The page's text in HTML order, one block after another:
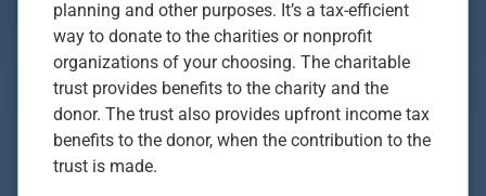
planning and other purposes. It’s a tax-efficient
way to donate to the charities or nonprofit
organizations of your choosing. The charitable
trust provides benefits to the charity and the
donor. The trust also provides upfront income tax
benefits to the donor, when the contribution to the
trust is made.